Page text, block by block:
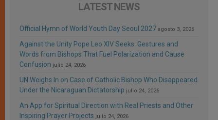
LATEST NEWS
Official Hymn of World Youth Day Seoul 2027 agosto 3, 2026
Against the Unity Pope Leo XIV Seeks: Gestures and
Words from Bishops That Fuel Polarization and Cause
Confusion julio 24, 2026
UN Weighs In on Case of Catholic Bishop Who Disappeared
Under the Nicaraguan Dictatorship julio 24, 2026
An App for Spiritual Direction with Real Priests and Other
Inspiring Prayer Projects julio 24, 2026